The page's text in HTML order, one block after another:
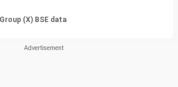
(X) BSE data